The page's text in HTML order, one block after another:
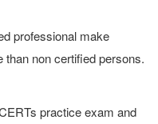
professional make
than non certified persons.
practice exam and